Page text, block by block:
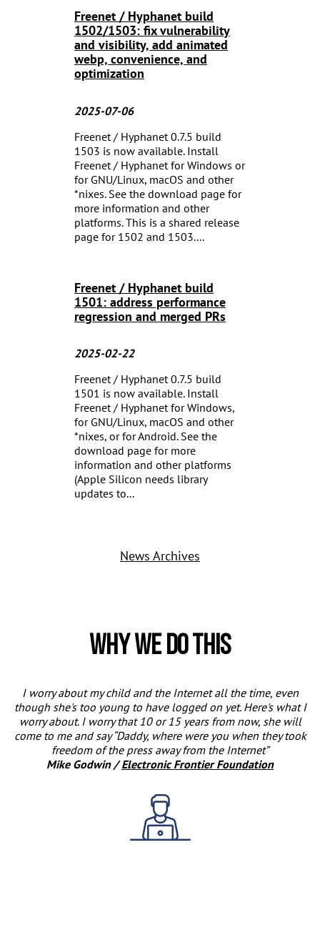
Freenet / Hyphanet build
1502/1503: fix vulnerability
and visibility, add animated
webp, convenience, and
optimization
2025-07-06
Freenet / Hyphanet 0.7.5 build
1503 is now available. Install
Freenet / Hyphanet for Windows or
for GNU/Linux, macOS and other
*nixes. See the download page for
more information and other
platforms. This is a shared release
page for 1502 and 1503....
Freenet / Hyphanet build
1501: address performance
regression and merged PRs
2025-02-22
Freenet / Hyphanet 0.7.5 build
1501 is now available. Install
Freenet / Hyphanet for Windows,
for GNU/Linux, macOS and other
*nixes, or for Android. See the
download page for more
information and other platforms
(Apple Silicon needs library
updates to...
News Archives
Why we do this
I worry about my child and the Internet all the time, even
though she's too young to have logged on yet. Here's what I
worry about. I worry that 10 or 15 years from now, she will
come to me and say Daddy, where were you when they took
freedom of the press away from the Internet
Mike Godwin /Electronic Frontier Foundation